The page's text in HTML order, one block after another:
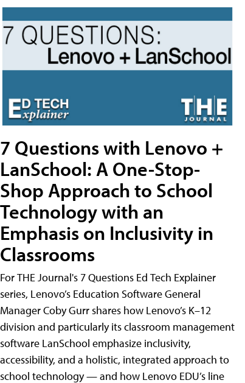
7 Questions with Lenovo +
LanSchool: A One-Stop-
Shop Approach to School
Technology with an
Emphasis on Inclusivity in
Classrooms
For THE Journal's 7 Questions Ed Tech Explainer
series, Lenovo’s Education Software General
Manager Coby Gurr shares how Lenovo’s K–12
division and particularly its classroom management
software LanSchool emphasize inclusivity,
accessibility, and a holistic, integrated approach to
school technology — and how Lenovo EDU’s line